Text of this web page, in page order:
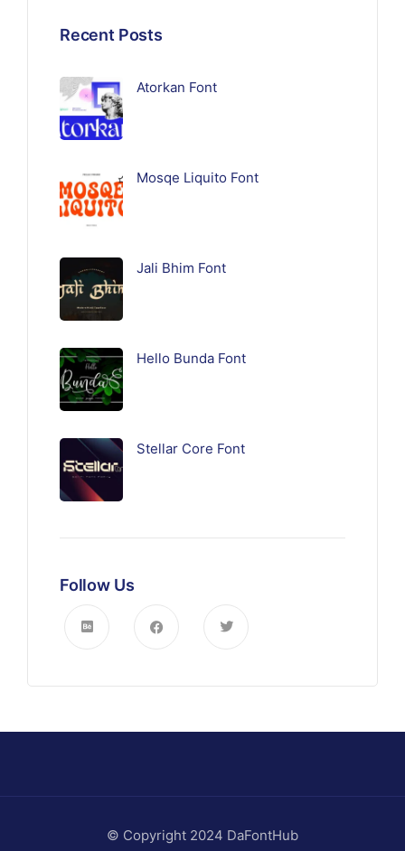
Recent Posts
Atorkan Font
Mosqe Liquito Font
Jali Bhim Font
Hello Bunda Font
Stellar Core Font
Follow Us
© Copyright 2024 DaFontHub